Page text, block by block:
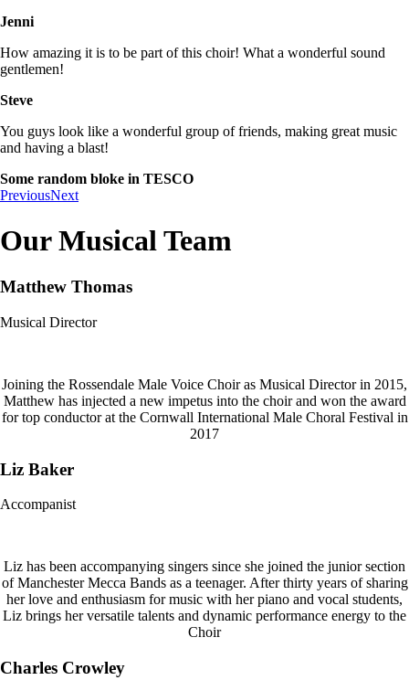
Jenni
How amazing it is to be part of this choir! What a wonderful sound
gentlemen!
Steve
You guys look like a wonderful group of friends, making great music
and having a blast!
Some random bloke in TESCO
PreviousNext
Our Musical Team
Matthew Thomas
Musical Director
Joining the Rossendale Male Voice Choir as Musical Director in 2015,
Matthew has injected a new impetus into the choir and won the award
for top conductor at the Cornwall International Male Choral Festival in
2017
Liz Baker
Accompanist
Liz has been accompanying singers since she joined the junior section
of Manchester Mecca Bands as a teenager. After thirty years of sharing
her love and enthusiasm for music with her piano and vocal students,
Liz brings her versatile talents and dynamic performance energy to the
Choir
Charles Crowley